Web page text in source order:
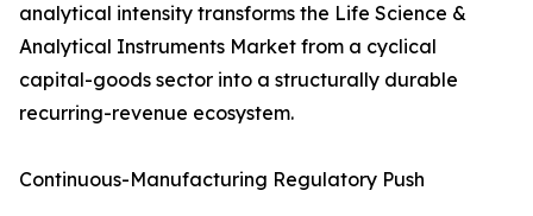
analytical intensity transforms the Life Science &
Analytical Instruments Market from a cyclical
capital-goods sector into a structurally durable
recurring-revenue ecosystem.
Continuous-Manufacturing Regulatory Push